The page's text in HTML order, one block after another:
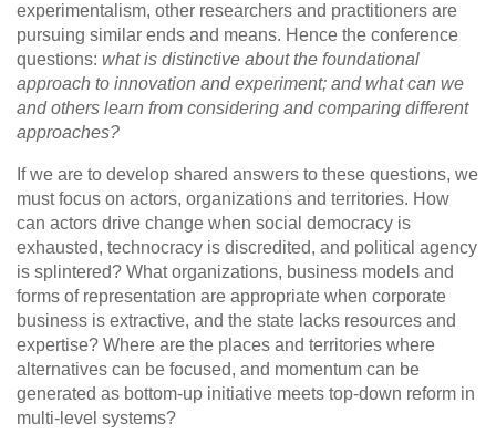
experimentalism, other researchers and practitioners are
pursuing similar ends and means. Hence the conference
questions: what is distinctive about the foundational
approach to innovation and experiment; and what can we
and others learn from considering and comparing different
approaches?
If we are to develop shared answers to these questions, we
must focus on actors, organizations and territories. How
can actors drive change when social democracy is
exhausted, technocracy is discredited, and political agency
is splintered? What organizations, business models and
forms of representation are appropriate when corporate
business is extractive, and the state lacks resources and
expertise? Where are the places and territories where
alternatives can be focused, and momentum can be
generated as bottom-up initiative meets top-down reform in
multi-level systems?